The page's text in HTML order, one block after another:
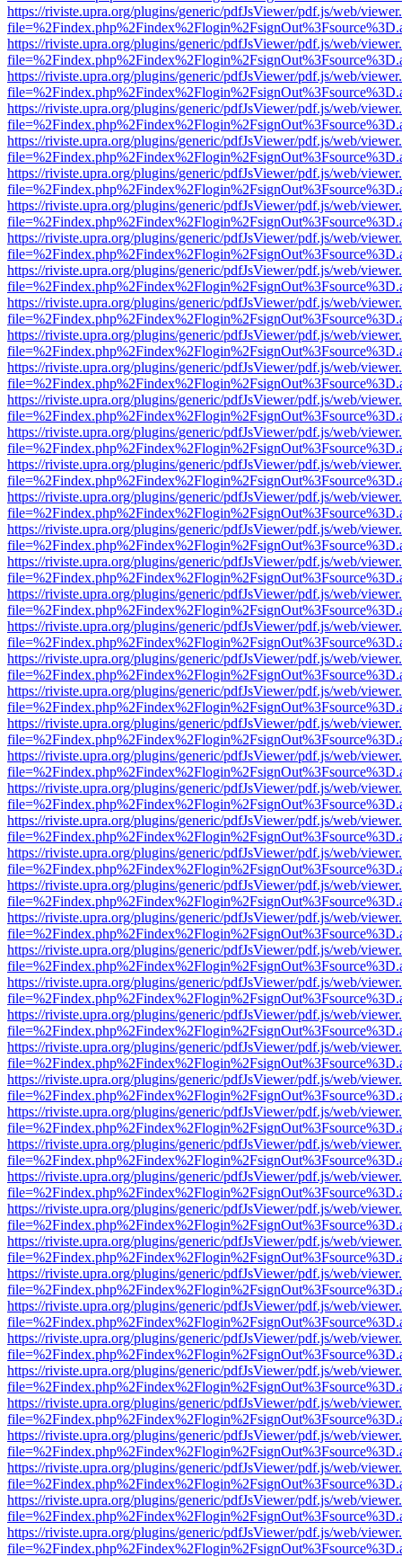
https://riviste.upra.org/plugins/generic/pdfJsViewer/pdf.js/web/
https://riviste.upra.org/plugins/generic/pdfJsViewer/pdf.js/web/
https://riviste.upra.org/plugins/generic/pdfJsViewer/pdf.js/web/
https://riviste.upra.org/plugins/generic/pdfJsViewer/pdf.js/web/
https://riviste.upra.org/plugins/generic/pdfJsViewer/pdf.js/web/
https://riviste.upra.org/plugins/generic/pdfJsViewer/pdf.js/web/
https://riviste.upra.org/plugins/generic/pdfJsViewer/pdf.js/web/
https://riviste.upra.org/plugins/generic/pdfJsViewer/pdf.js/web/
https://riviste.upra.org/plugins/generic/pdfJsViewer/pdf.js/web/
https://riviste.upra.org/plugins/generic/pdfJsViewer/pdf.js/web/
https://riviste.upra.org/plugins/generic/pdfJsViewer/pdf.js/web/
https://riviste.upra.org/plugins/generic/pdfJsViewer/pdf.js/web/
https://riviste.upra.org/plugins/generic/pdfJsViewer/pdf.js/web/
https://riviste.upra.org/plugins/generic/pdfJsViewer/pdf.js/web/
https://riviste.upra.org/plugins/generic/pdfJsViewer/pdf.js/web/
https://riviste.upra.org/plugins/generic/pdfJsViewer/pdf.js/web/
https://riviste.upra.org/plugins/generic/pdfJsViewer/pdf.js/web/
https://riviste.upra.org/plugins/generic/pdfJsViewer/pdf.js/web/
https://riviste.upra.org/plugins/generic/pdfJsViewer/pdf.js/web/
https://riviste.upra.org/plugins/generic/pdfJsViewer/pdf.js/web/
https://riviste.upra.org/plugins/generic/pdfJsViewer/pdf.js/web/
https://riviste.upra.org/plugins/generic/pdfJsViewer/pdf.js/web/
https://riviste.upra.org/plugins/generic/pdfJsViewer/pdf.js/web/
https://riviste.upra.org/plugins/generic/pdfJsViewer/pdf.js/web/
https://riviste.upra.org/plugins/generic/pdfJsViewer/pdf.js/web/
https://riviste.upra.org/plugins/generic/pdfJsViewer/pdf.js/web/
https://riviste.upra.org/plugins/generic/pdfJsViewer/pdf.js/web/
https://riviste.upra.org/plugins/generic/pdfJsViewer/pdf.js/web/
https://riviste.upra.org/plugins/generic/pdfJsViewer/pdf.js/web/
https://riviste.upra.org/plugins/generic/pdfJsViewer/pdf.js/web/
https://riviste.upra.org/plugins/generic/pdfJsViewer/pdf.js/web/
https://riviste.upra.org/plugins/generic/pdfJsViewer/pdf.js/web/
https://riviste.upra.org/plugins/generic/pdfJsViewer/pdf.js/web/
https://riviste.upra.org/plugins/generic/pdfJsViewer/pdf.js/web/
https://riviste.upra.org/plugins/generic/pdfJsViewer/pdf.js/web/
https://riviste.upra.org/plugins/generic/pdfJsViewer/pdf.js/web/
https://riviste.upra.org/plugins/generic/pdfJsViewer/pdf.js/web/
https://riviste.upra.org/plugins/generic/pdfJsViewer/pdf.js/web/
https://riviste.upra.org/plugins/generic/pdfJsViewer/pdf.js/web/
https://riviste.upra.org/plugins/generic/pdfJsViewer/pdf.js/web/
https://riviste.upra.org/plugins/generic/pdfJsViewer/pdf.js/web/
https://riviste.upra.org/plugins/generic/pdfJsViewer/pdf.js/web/
https://riviste.upra.org/plugins/generic/pdfJsViewer/pdf.js/web/
https://riviste.upra.org/plugins/generic/pdfJsViewer/pdf.js/web/
https://riviste.upra.org/plugins/generic/pdfJsViewer/pdf.js/web/
https://riviste.upra.org/plugins/generic/pdfJsViewer/pdf.js/web/
https://riviste.upra.org/plugins/generic/pdfJsViewer/pdf.js/web/
https://riviste.upra.org/plugins/generic/pdfJsViewer/pdf.js/web/